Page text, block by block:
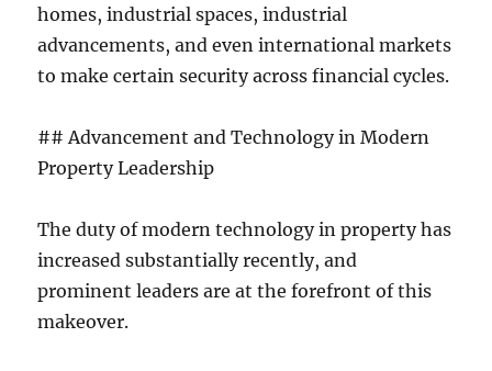
homes, industrial spaces, industrial
advancements, and even international markets
to make certain security across financial cycles.
## Advancement and Technology in Modern
Property Leadership
The duty of modern technology in property has
increased substantially recently, and
prominent leaders are at the forefront of this
makeover.